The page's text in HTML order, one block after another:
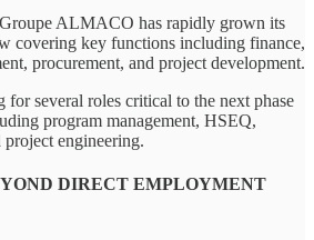
ALMACO has rapidly grown its
covering key functions including finance,
procurement, and project development.
for several roles critical to the next phase
program management, HSEQ,
engineering.
DIRECT EMPLOYMENT